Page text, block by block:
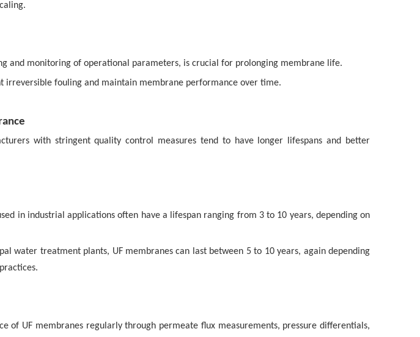
and monitoring of operational parameters, is crucial for prolonging membrane life.
irreversible fouling and maintain membrane performance over time.
with stringent quality control measures tend to have longer lifespans and better
in industrial applications often have a lifespan ranging from 3 to 10 years, depending on
water treatment plants, UF membranes can last between 5 to 10 years, again depending
of UF membranes regularly through permeate flux measurements, pressure differentials,